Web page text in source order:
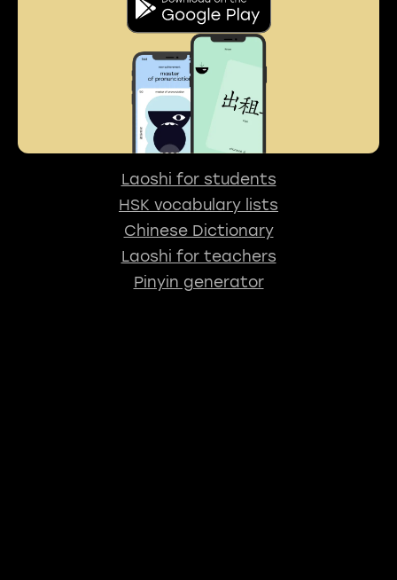
Laoshi for students
HSK vocabulary lists
Chinese Dictionary
Laoshi for teachers
Pinyin generator